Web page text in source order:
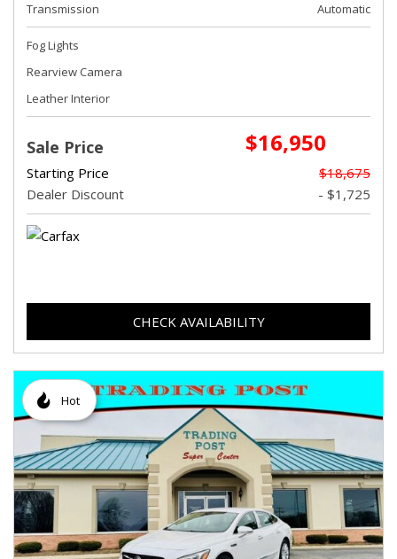
Transmission
Automatic
Fog Lights
Rearview Camera
Leather Interior
Sale Price $16,950
Starting Price
$18,675
Dealer Discount
- $1,725
CHECK AVAILABILITY
Hot